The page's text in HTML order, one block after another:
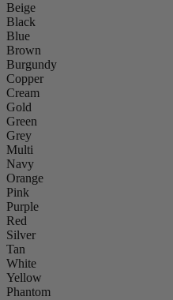
Beige
Black
Blue
Brown
Burgundy
Copper
Cream
Gold
Green
Grey
Multi
Navy
Orange
Pink
Purple
Red
Silver
Tan
White
Yellow
Phantom